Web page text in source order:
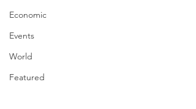
Economic
Events
World
Featured